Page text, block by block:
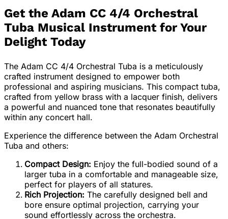
Get the Adam CC 4/4 Orchestral
Tuba Musical Instrument for Your
Delight Today
The Adam CC 4/4 Orchestral Tuba is a meticulously
crafted instrument designed to empower both
professional and aspiring musicians. This compact tuba,
crafted from yellow brass with a lacquer finish, delivers
a powerful and nuanced tone that resonates beautifully
within any concert hall.
Experience the difference between the Adam Orchestral
Tuba and others:
Compact Design: Enjoy the full-bodied sound of a
larger tuba in a comfortable and manageable size,
perfect for players of all statures.
Rich Projection: The carefully designed bell and
bore ensure optimal projection, carrying your
sound effortlessly across the orchestra.